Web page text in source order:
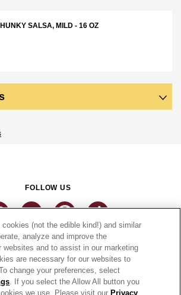
SALSA, MILD - 16 OZ
FOLLOW US
(not the edible kind!) and similar
analyze and improve the
websites and to assist in our marketing
are necessary for our websites to
change your preferences, select
. If you select the Allow All button you
we use. Please visit our Privacy